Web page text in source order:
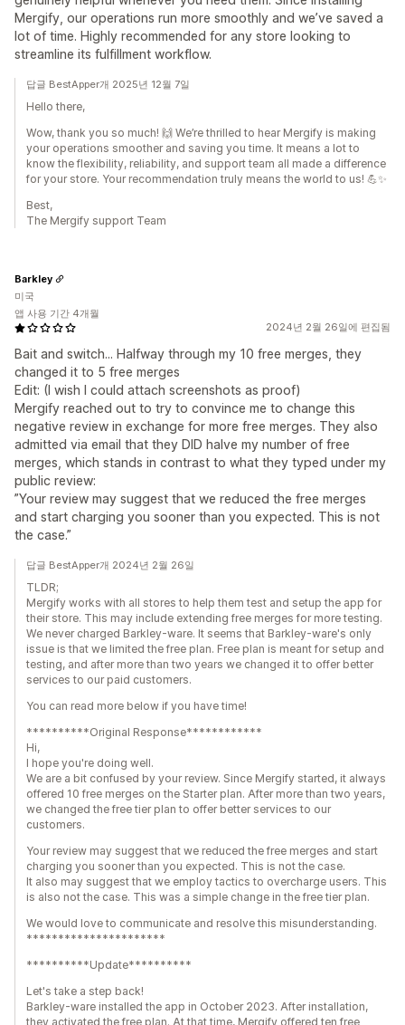
Mergify, our operations run more smoothly and we’ve saved a
lot of time. Highly recommended for any store looking to
streamline its fulfillment workflow.
답글 BestApper개 2025년 12월 7일
Hello there,
Wow, thank you so much! 🙌 We’re thrilled to hear Mergify is making
your operations smoother and saving you time. It means a lot to
know the flexibility, reliability, and support team all made a difference
for your store. Your recommendation truly means the world to us! 💪✨
Best,
The Mergify support Team
2024년 2월 26일에 편집됨
Bait and switch... Halfway through my 10 free merges, they
changed it to 5 free merges
Edit: (I wish I could attach screenshots as proof)
Mergify reached out to try to convince me to change this
negative review in exchange for more free merges. They also
admitted via email that they DID halve my number of free
merges, which stands in contrast to what they typed under my
public review:
”Your review may suggest that we reduced the free merges
and start charging you sooner than you expected. This is not
the case.”
Barkley
미국
앱 사용 기간 4개월
답글 BestApper개 2024년 2월 26일
TLDR;
Mergify works with all stores to help them test and setup the app for
their store. This may include extending free merges for more testing.
We never charged Barkley-ware. It seems that Barkley-ware's only
issue is that we limited the free plan. Free plan is meant for setup and
testing, and after more than two years we changed it to offer better
services to our paid customers.
You can read more below if you have time!
**********Original Response************
Hi,
I hope you're doing well.
We are a bit confused by your review. Since Mergify started, it always
offered 10 free merges on the Starter plan. After more than two years,
we changed the free tier plan to offer better services to our
customers.
Your review may suggest that we reduced the free merges and start
charging you sooner than you expected. This is not the case.
It also may suggest that we employ tactics to overcharge users. This
is also not the case. This was a simple change in the free tier plan.
We would love to communicate and resolve this misunderstanding.
**********************
**********Update**********
Let's take a step back!
Barkley-ware installed the app in October 2023. After installation,
they activated the free plan. At that time, Mergify offered ten free